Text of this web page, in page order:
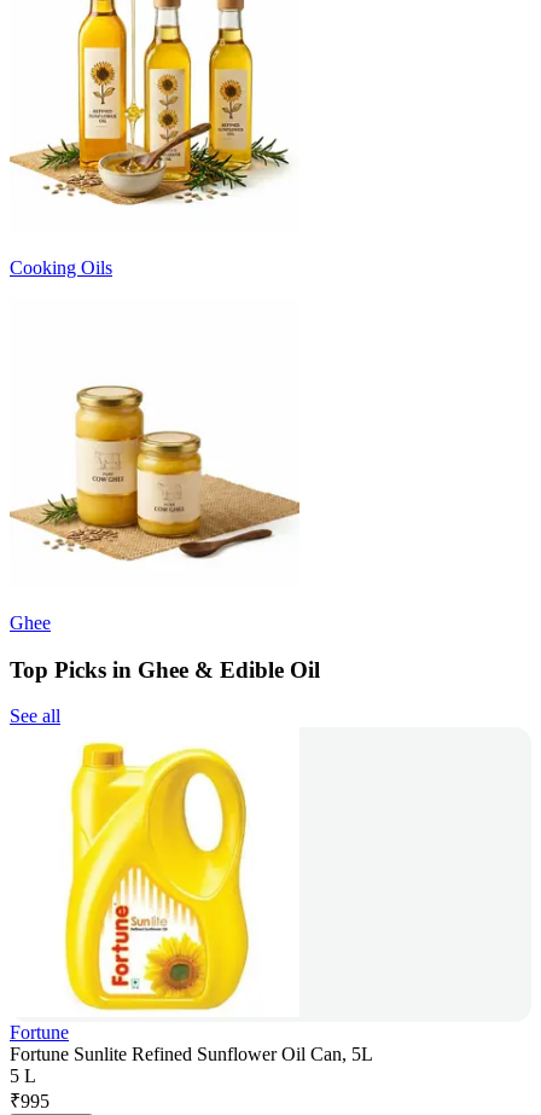
Cooking Oils
Ghee
Top Picks in Ghee & Edible Oil
See all
Fortune
Fortune Sunlite Refined Sunflower Oil Can, 5L
5 L
₹995